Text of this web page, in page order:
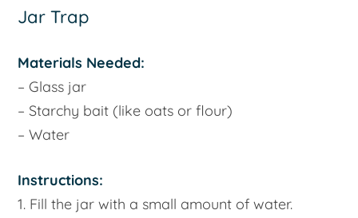
Jar Trap
Materials Needed:
– Glass jar
– Starchy bait (like oats or flour)
– Water
Instructions:
1. Fill the jar with a small amount of water.